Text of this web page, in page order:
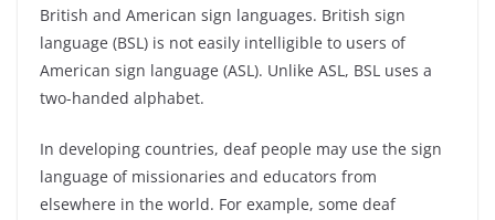
British and American sign languages. British sign
language (BSL) is not easily intelligible to users of
American sign language (ASL). Unlike ASL, BSL uses a
two-handed alphabet.
In developing countries, deaf people may use the sign
language of missionaries and educators from
elsewhere in the world. For example, some deaf